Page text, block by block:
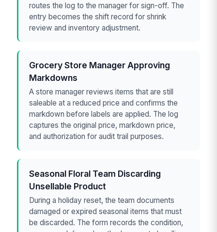
routes the log to the manager for sign-off. The
entry becomes the shift record for shrink
review and inventory adjustment.
Grocery Store Manager Approving
Markdowns
A store manager reviews items that are still
saleable at a reduced price and confirms the
markdown before labels are applied. The log
captures the original price, markdown price,
and authorization for audit trail purposes.
Seasonal Floral Team Discarding
Unsellable Product
During a holiday reset, the team documents
damaged or expired seasonal items that must
be discarded. The form records the condition,